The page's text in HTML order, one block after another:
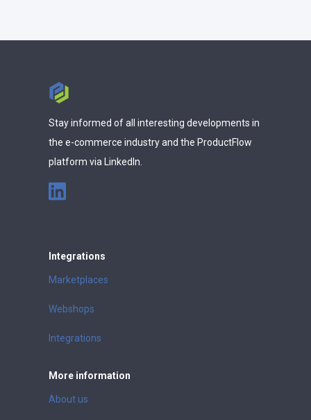
Stay informed of all interesting developments in
the e-commerce industry and the ProductFlow
platform via LinkedIn.
Integrations
Marketplaces
Webshops
Integrations
More information
About us